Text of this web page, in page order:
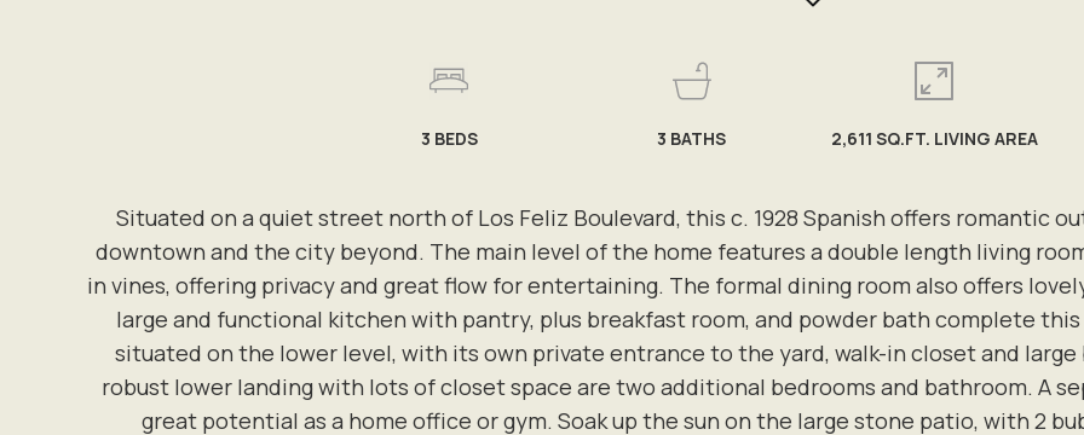
Situated on a quiet street north of Los Feliz Boulevard, this c. 1928 Spanish offers romantic
downtown and the city beyond. The main level of the home features a double length living
in vines, offering privacy and great flow for entertaining. The formal dining room also offers
large and functional kitchen with pantry, plus breakfast room, and powder bath complete
situated on the lower level, with its own private entrance to the yard, walk-in closet and
robust lower landing with lots of closet space are two additional bedrooms and bathroom. A
great potential as a home office or gym. Soak up the sun on the large stone patio, with 2
3 BEDS 3 BATHS 2,611 SQ.FT. LIVING AREA